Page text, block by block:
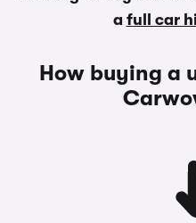
a full car
How buying a